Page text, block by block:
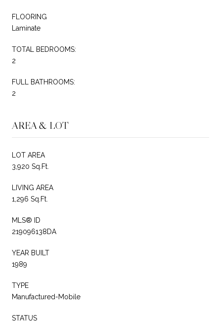
FLOORING
Laminate
TOTAL BEDROOMS:
2
FULL BATHROOMS:
2
AREA & LOT
LOT AREA
3,920 Sq.Ft.
LIVING AREA
1,296 Sq.Ft.
MLS® ID
219096138DA
YEAR BUILT
1989
TYPE
Manufactured-Mobile
STATUS